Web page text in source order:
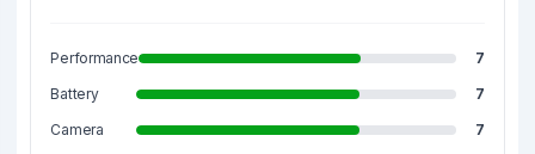
Performance
7
Battery
7
Camera
7